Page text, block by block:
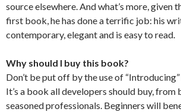
source elsewhere. And what’s more, given
first book, he has done a terrific job: his
contemporary, elegant and is easy to read.
Why should I buy this book?
Don’t be put off by the use of
It’s a book all developers should buy, from
seasoned professionals. Beginners will